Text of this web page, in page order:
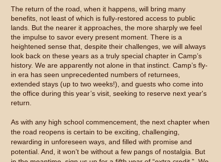
The return of the road, when it happens, will bring many
benefits, not least of which is fully-restored access to public
lands. But the nearer it approaches, the more sharply we feel
the impulse to savor every present moment. There is a
heightened sense that, despite their challenges, we will always
look back on these years as a truly special chapter in Camp’s
history. We are apparently not alone in that instinct. Camp’s fly-
in era has seen unprecedented numbers of returnees,
extended stays (up to two weeks!), and guests who come into
the office during this year’s visit, seeking to reserve next year's
return.
As with any high school commencement, the next chapter when
the road reopens is certain to be exciting, challenging,
rewarding in unforeseen ways, and filled with promise and
potential. And, it won’t be without a few pangs of nostalgia. But